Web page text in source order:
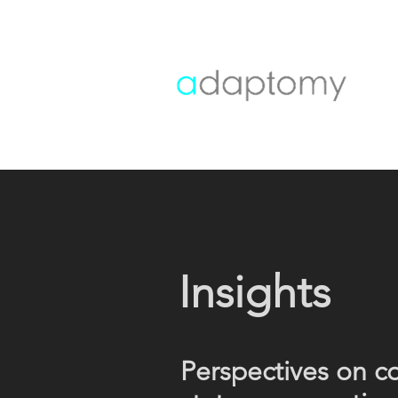
Insights
Perspectives on